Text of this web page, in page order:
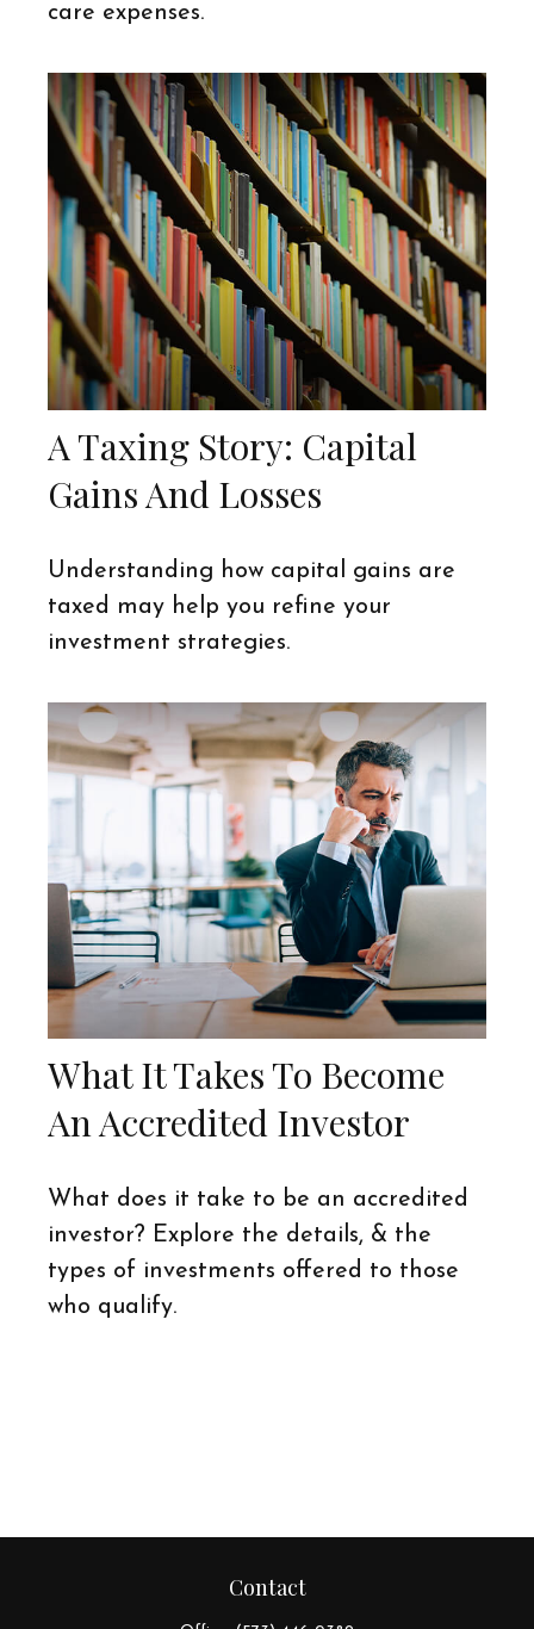
care expenses.
A Taxing Story: Capital
Gains And Losses
Understanding how capital gains are
taxed may help you refine your
investment strategies.
What It Takes To Become
An Accredited Investor
What does it take to be an accredited
investor? Explore the details, & the
types of investments offered to those
who qualify.
Contact